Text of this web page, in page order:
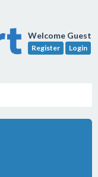
Welcome Guest
Register Login